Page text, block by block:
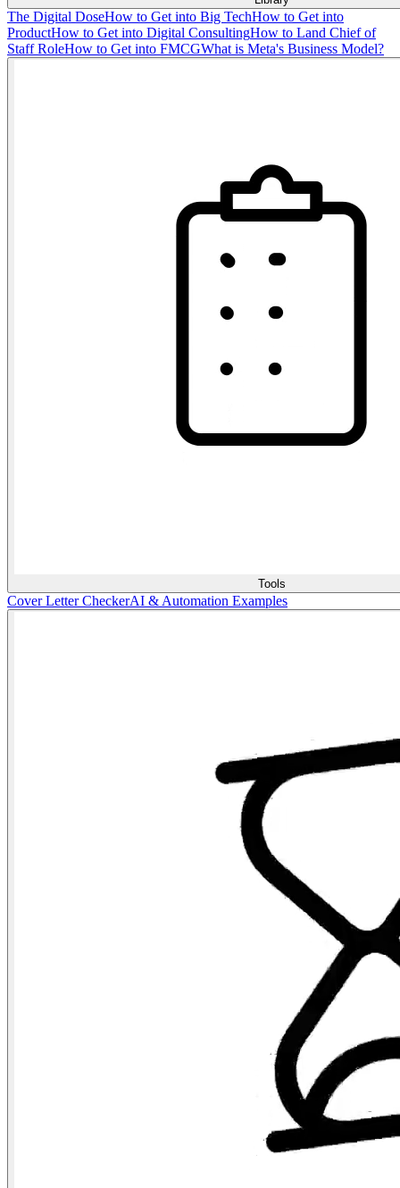
The Digital DoseHow to Get into Big TechHow to Get into
ProductHow to Get into Digital ConsultingHow to Land Chief of
Staff RoleHow to Get into FMCGWhat is Meta's Business Model?
Tools
Cover Letter CheckerAI & Automation Examples